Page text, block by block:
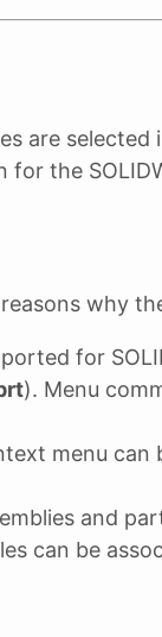
are
the
why
for
). Menu
menu can
and
can be